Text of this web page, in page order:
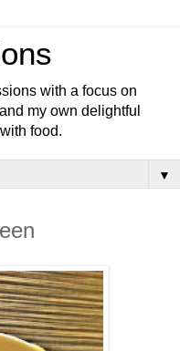
with a focus on
my own delightful
food.
▼